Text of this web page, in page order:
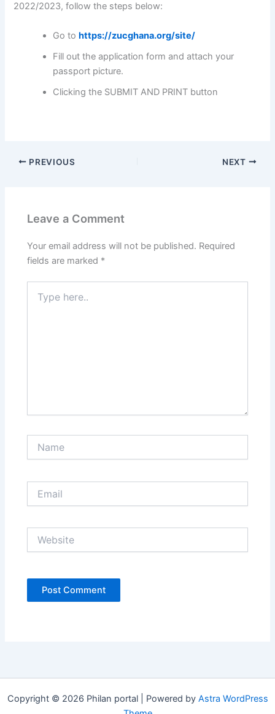
2022/2023, follow the steps below:
Go tohttps://zucghana.org/site/
Fill out the application form and attach your
passport picture.
Clicking the SUBMIT AND PRINT button
PREVIOUS NEXT
Leave a Comment
Your email address will not be published. Required
fields are marked *
here..
Copyright © 2026 Philan portal | Powered by Astra WordPress